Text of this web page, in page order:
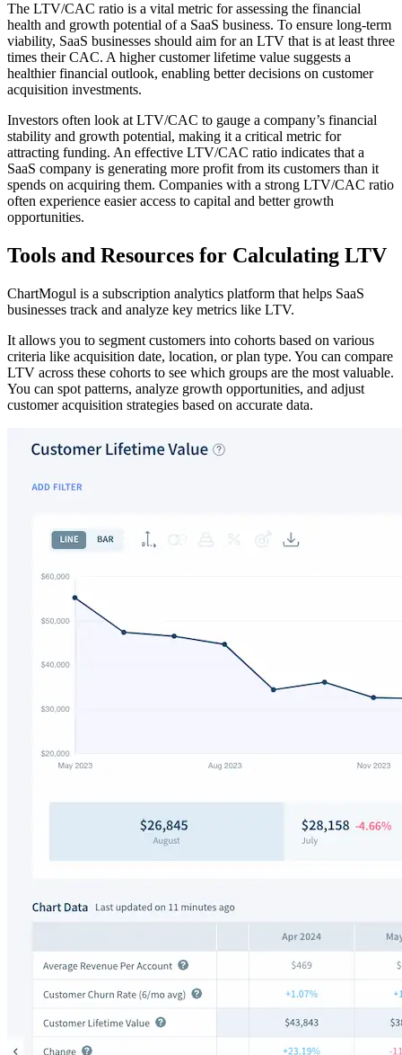
The LTV/CAC ratio is a vital metric for assessing the financial
health and growth potential of a SaaS business. To ensure long-term
viability, SaaS businesses should aim for an LTV that is at least three
times their CAC. A higher customer lifetime value suggests a
healthier financial outlook, enabling better decisions on customer
acquisition investments.
Investors often look at LTV/CAC to gauge a company’s financial
stability and growth potential, making it a critical metric for
attracting funding. An effective LTV/CAC ratio indicates that a
SaaS company is generating more profit from its customers than it
spends on acquiring them. Companies with a strong LTV/CAC ratio
often experience easier access to capital and better growth
opportunities.
Tools and Resources for Calculating LTV
ChartMogul is a subscription analytics platform that helps SaaS
businesses track and analyze key metrics like LTV.
It allows you to segment customers into cohorts based on various
criteria like acquisition date, location, or plan type. You can compare
LTV across these cohorts to see which groups are the most valuable.
You can spot patterns, analyze growth opportunities, and adjust
customer acquisition strategies based on accurate data.